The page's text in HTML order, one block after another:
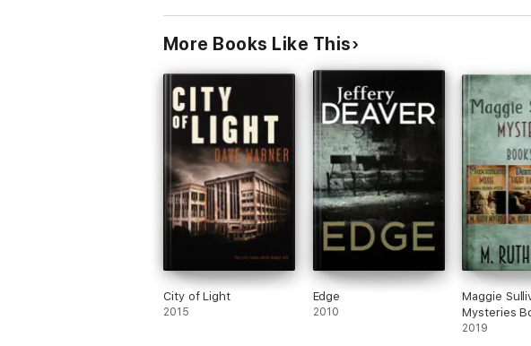
More Books Like This
City of Light
2015
Edge
2010
Maggie
Mysteries
2019